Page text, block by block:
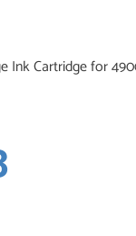
Ink Cartridge for